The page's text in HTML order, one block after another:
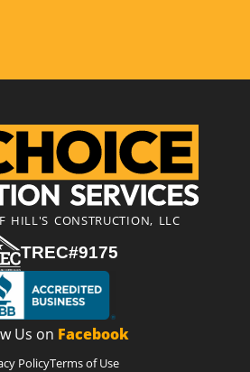
HILL'S CONSTRUCTION, LLC
TREC#9175
Us on Facebook
PolicyTerms of Use